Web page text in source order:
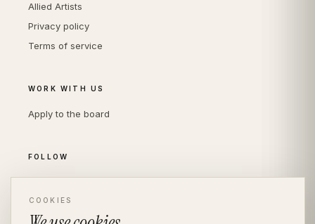
Allied Artists
Privacy policy
Terms of service
WORK WITH US
Apply to the board
FOLLOW
LinkedIn
COOKIES